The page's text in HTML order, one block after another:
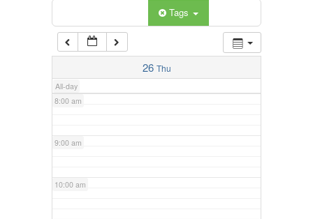
Tags
26 Thu
All-day
7:00 am
8:00 am
9:00 am
10:00 am